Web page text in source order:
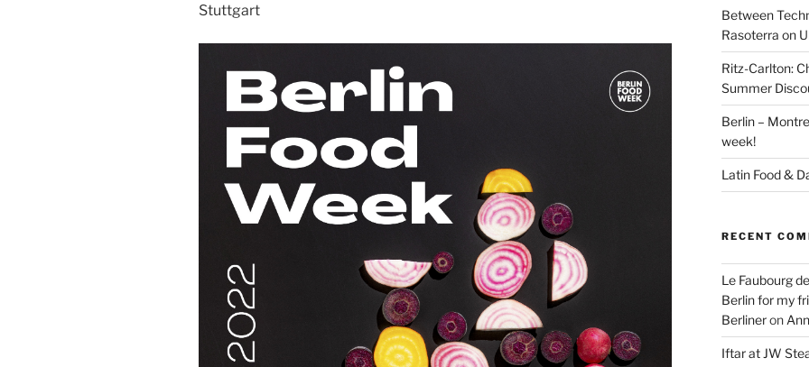
Stuttgart
Between
Rasoterra on
Ritz-Carlton:
Summer
Berlin –
week!
Latin Food &
RECENT
Le Faubourg
Berlin for my
Berlineron
Iftar at JW